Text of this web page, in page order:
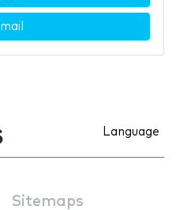
Language
Sitemaps